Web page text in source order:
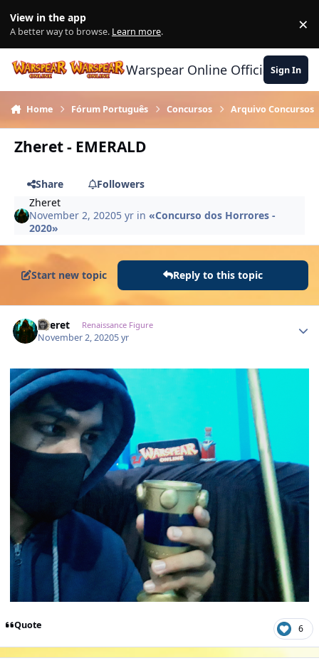
View in the app
A better way to browse. Learn more. ×
Warspear Online Official Forum
Sign In
Home Fórum Português Concursos Arquivo Concursos
Zheret - EMERALD
Share
Followers
Zheret
November 2, 20205 yr in «Concurso dos Horrores -
2020»
Start new topic Reply to this topic
Zheret Renaissance Figure
November 2, 20205 yr
Quote 6